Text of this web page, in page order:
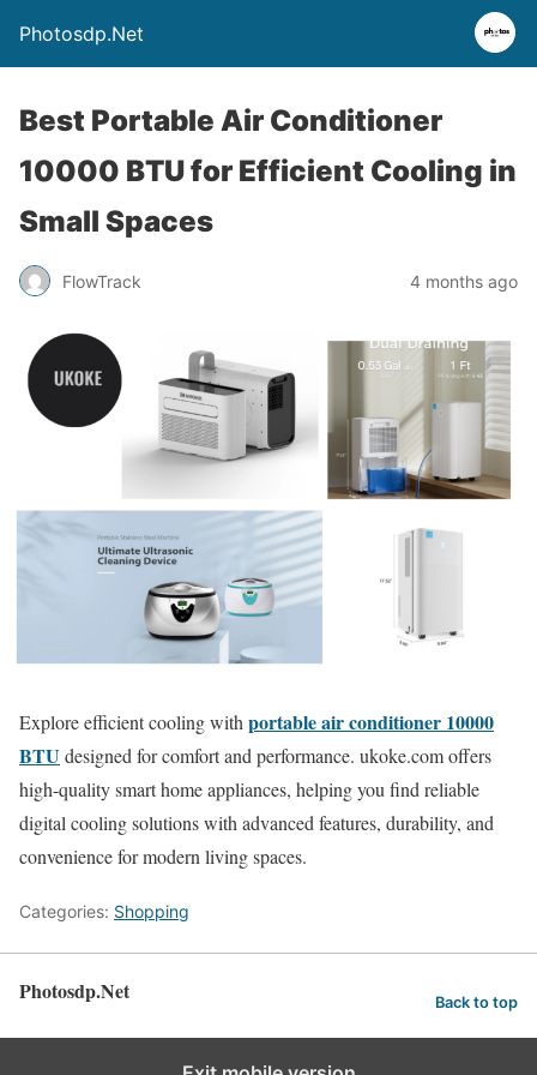
Photosdp.Net
Best Portable Air Conditioner
10000 BTU for Efficient Cooling in
Small Spaces
FlowTrack 4 months ago
Explore efficient cooling with portable air conditioner 10000
BTUdesigned for comfort and performance. ukoke.com offers
high-quality smart home appliances, helping you find reliable
digital cooling solutions with advanced features, durability, and
convenience for modern living spaces.
Categories: Shopping
Photosdp.Net Back to top